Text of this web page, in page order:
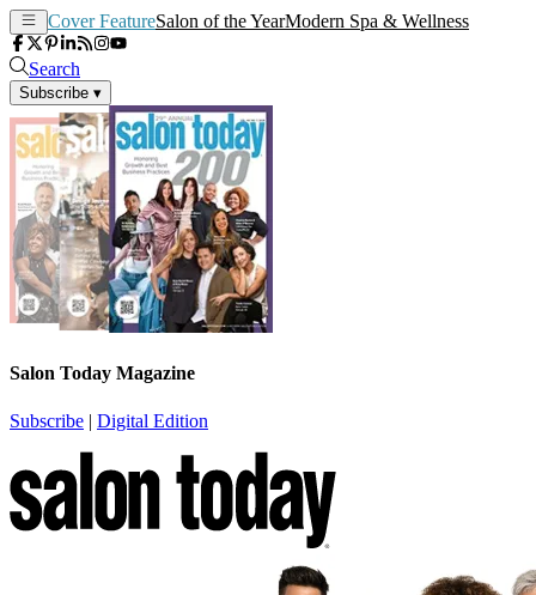
Cover FeatureSalon of the YearModern Spa & Wellness
Search
Subscribe ▾
Salon Today Magazine
Subscribe | Digital Edition